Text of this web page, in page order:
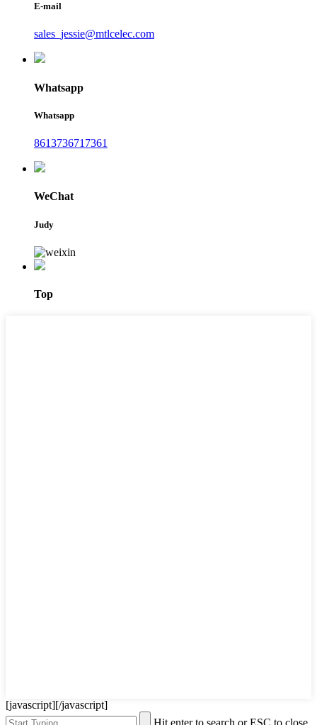
E-mail
sales_jessie@mtlcelec.com
Whatsapp
Whatsapp
8613736717361
WeChat
Judy
Top
[javascript][/javascript]